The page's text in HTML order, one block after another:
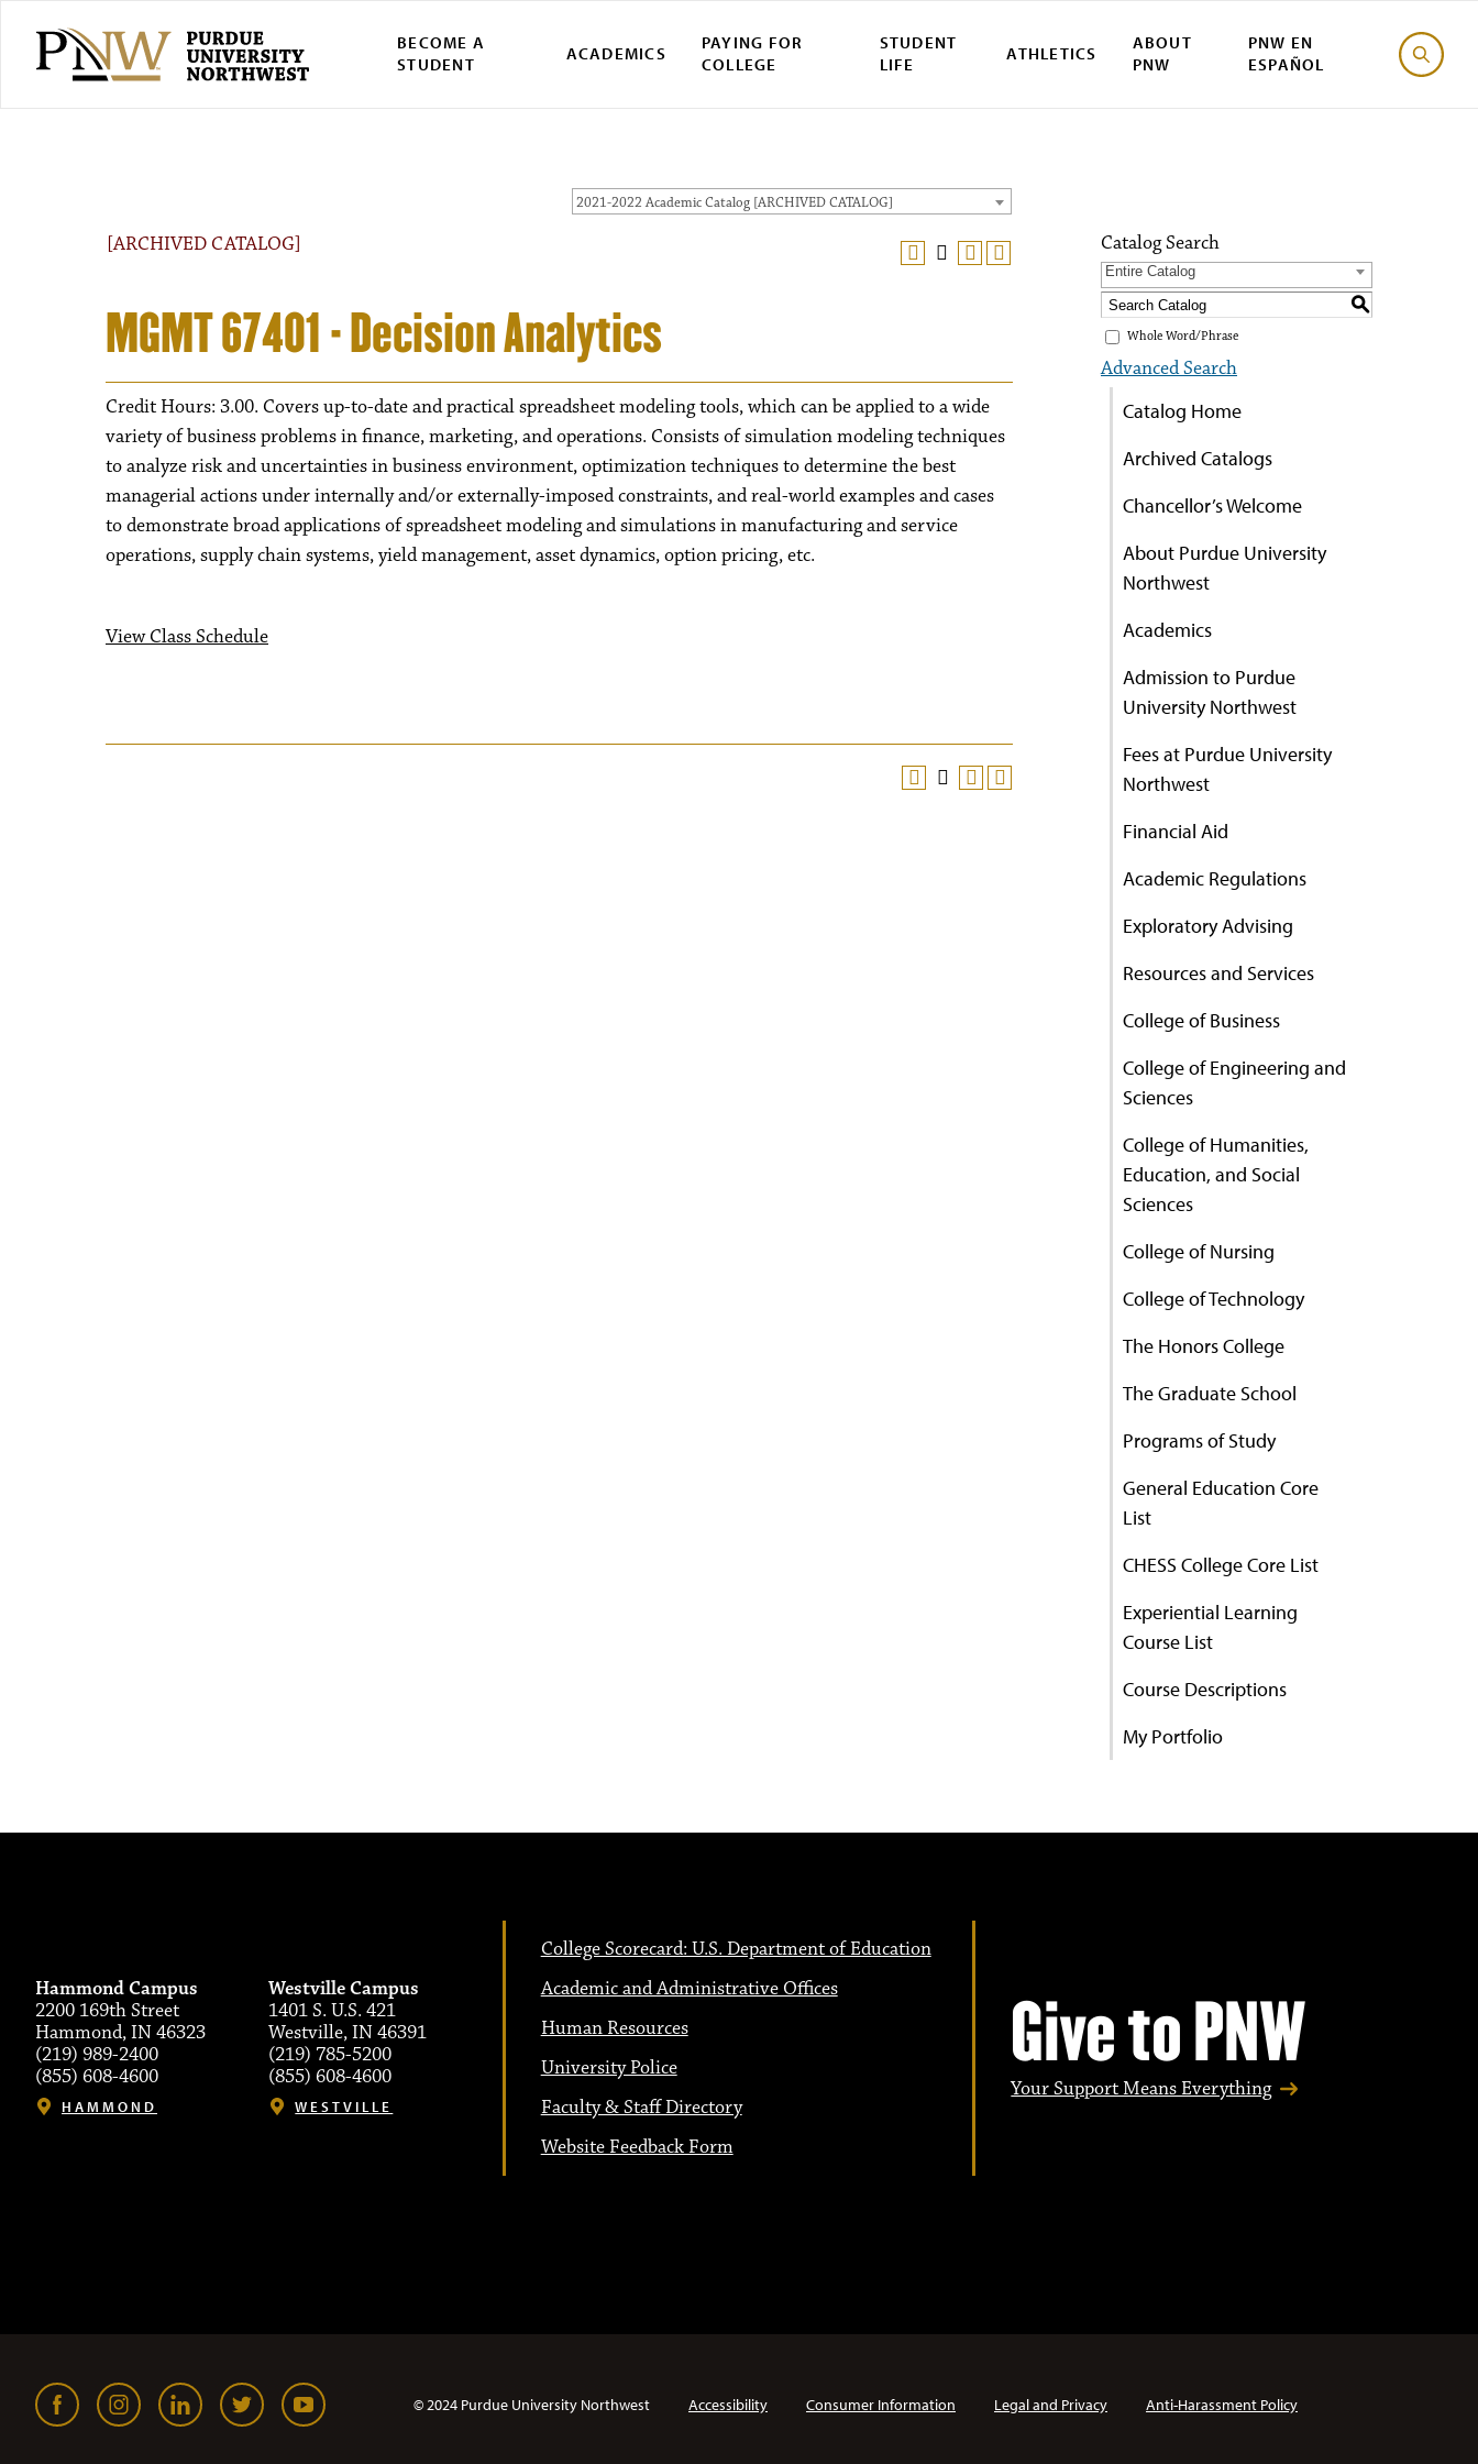
BECOME A
STUDENT
ACADEMICS
PAYING FOR
COLLEGE
STUDENT
LIFE
ATHLETICS
ABOUT
PNW
PNW EN
ESPAÑOL
2021-2022 Academic Catalog [ARCHIVED CATALOG]
[ARCHIVED CATALOG]
MGMT 67401 - Decision Analytics
Credit Hours: 3.00. Covers up-to-date and practical spreadsheet modeling tools, which can be applied to a wide
variety of business problems in finance, marketing, and operations. Consists of simulation modeling techniques
to analyze risk and uncertainties in business environment, optimization techniques to determine the best
managerial actions under internally and/or externally-imposed constraints, and real-world examples and cases
to demonstrate broad applications of spreadsheet modeling and simulations in manufacturing and service
operations, supply chain systems, yield management, asset dynamics, option pricing, etc.
View Class Schedule
Catalog Search
Entire Catalog
S
Whole Word/Phrase
Advanced Search
Catalog Home
Archived Catalogs
Chancellor’s Welcome
About Purdue University
Northwest
Academics
Admission to Purdue
University Northwest
Fees at Purdue University
Northwest
Financial Aid
Academic Regulations
Exploratory Advising
Resources and Services
College of Business
College of Engineering and
Sciences
College of Humanities,
Education, and Social
Sciences
College of Nursing
College of Technology
The Honors College
The Graduate School
Programs of Study
General Education Core
List
CHESS College Core List
Experiential Learning
Course List
Course Descriptions
My Portfolio
Hammond Campus
2200 169th Street
Hammond, IN 46323
(219) 989-2400
(855) 608-4600
HAMMOND
Westville Campus
1401 S. U.S. 421
Westville, IN 46391
(219) 785-5200
(855) 608-4600
WESTVILLE
College Scorecard: U.S. Department of Education
Academic and Administrative Offices
Human Resources
University Police
Faculty & Staff Directory
Website Feedback Form
Give to PNW
Your Support Means Everything
© 2024 Purdue University Northwest Accessibility Consumer Information Legal and Privacy Anti-Harassment Policy